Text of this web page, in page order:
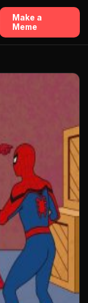
Make a
Meme